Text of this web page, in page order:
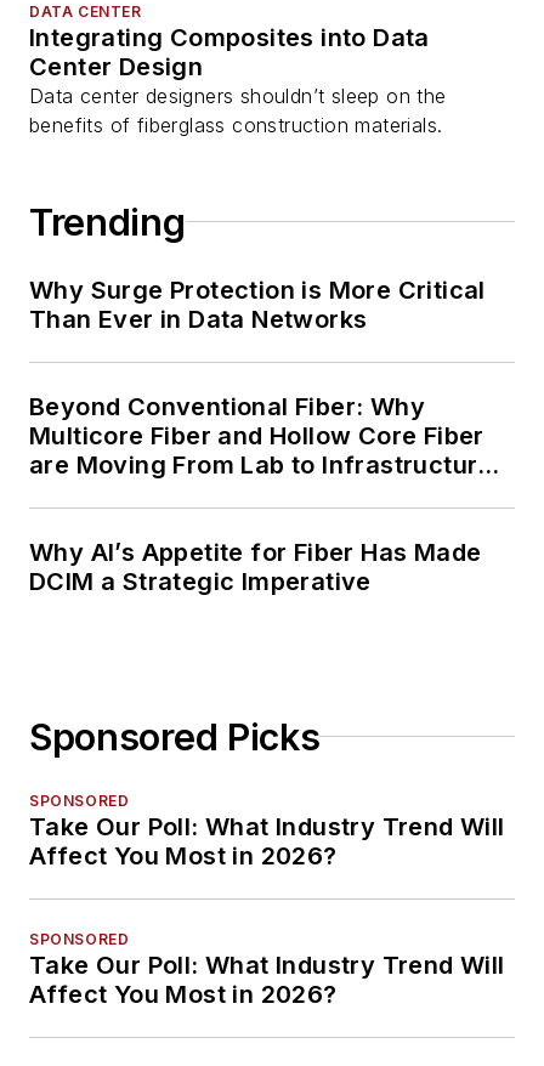
DATA CENTER
Integrating Composites into Data
Center Design
Data center designers shouldn’t sleep on the
benefits of fiberglass construction materials.
Trending
Why Surge Protection is More Critical
Than Ever in Data Networks
Beyond Conventional Fiber: Why
Multicore Fiber and Hollow Core Fiber
are Moving From Lab to Infrastructure
Why AI’s Appetite for Fiber Has Made
DCIM a Strategic Imperative
Sponsored Picks
SPONSORED
Take Our Poll: What Industry Trend Will
Affect You Most in 2026?
SPONSORED
Take Our Poll: What Industry Trend Will
Affect You Most in 2026?